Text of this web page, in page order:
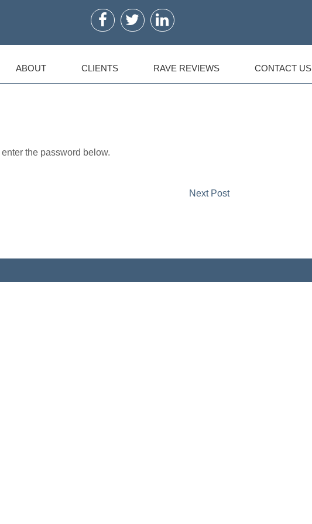
ABOUT CLIENTS RAVE REVIEWS CONTACT US
the password below.
Next Post